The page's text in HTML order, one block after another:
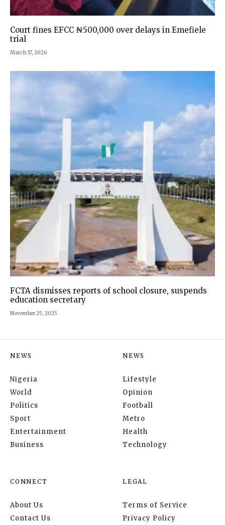
Court fines EFCC ₦500,000 over delays in Emefiele
trial
March 17, 2026
FCTA dismisses reports of school closure, suspends
education secretary
November 25, 2025
NEWS
Nigeria
World
Politics
Sport
Entertainment
Business
NEWS
Lifestyle
Opinion
Football
Metro
Health
Technology
CONNECT
About Us
Contact Us
LEGAL
Terms of Service
Privacy Policy